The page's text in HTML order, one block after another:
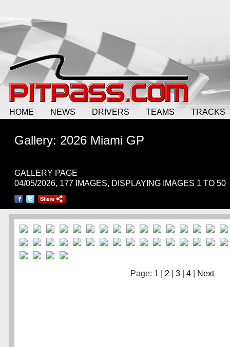
HOME NEWS DRIVERS TEAMS TRACKS
Gallery: 2026 Miami GP
GALLERY PAGE
04/05/2026, 177 IMAGES, DISPLAYING IMAGES 1 TO 50
Page: 1 | 2 3| 4| Next